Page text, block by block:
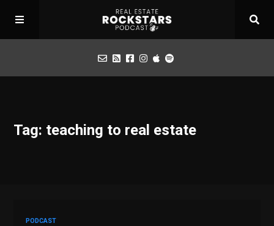
Apply for Interview
Tag: teaching to real estate
PODCAST